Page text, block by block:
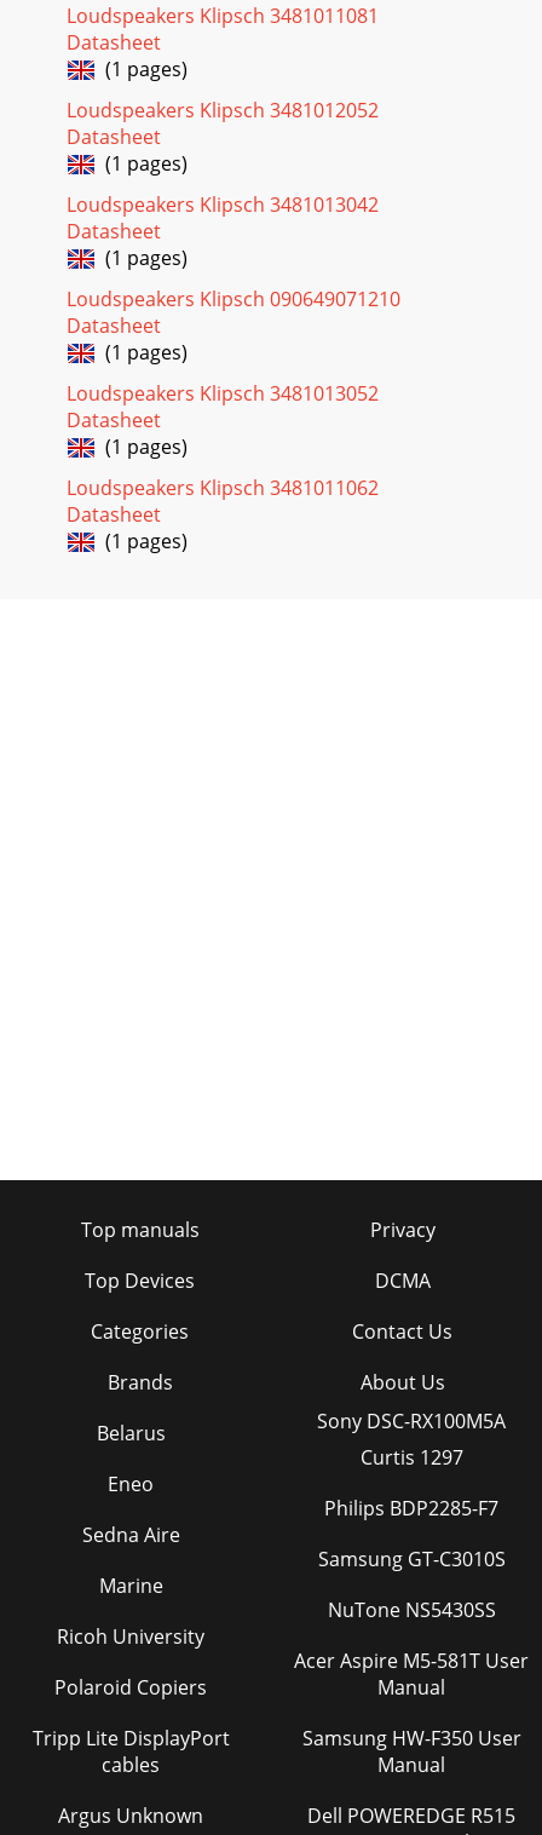
Loudspeakers Klipsch 3481011081
Datasheet
(1 pages)
Loudspeakers Klipsch 3481012052
Datasheet
(1 pages)
Loudspeakers Klipsch 3481013042
Datasheet
(1 pages)
Loudspeakers Klipsch 090649071210
Datasheet
(1 pages)
Loudspeakers Klipsch 3481013052
Datasheet
(1 pages)
Loudspeakers Klipsch 3481011062
Datasheet
(1 pages)
Top manuals
Top Devices
Categories
Brands
Privacy
DCMA
Contact Us
About Us
Belarus
Eneo
Sedna Aire
Marine
Ricoh University
Polaroid Copiers
Tripp Lite DisplayPort
cables
Argus Unknown
Sony DSC-RX100M5A
Curtis 1297
Philips BDP2285-F7
Samsung GT-C3010S
NuTone NS5430SS
Acer Aspire M5-581T User
Manual
Samsung HW-F350 User
Manual
Dell POWEREDGE R515